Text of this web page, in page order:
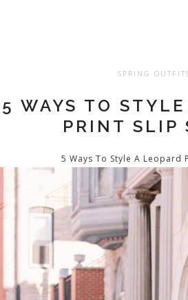
SPRING
5 WAYS TO
PRINT SLIP
5 Ways To Style A Leopard